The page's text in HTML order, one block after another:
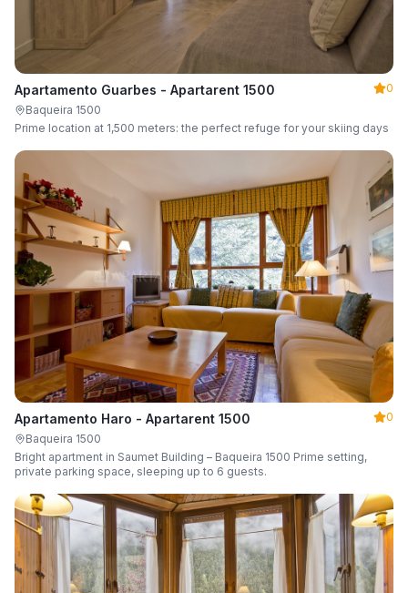
Apartamento Guarbes - Apartarent 1500
0
Baqueira 1500
Prime location at 1,500 meters: the perfect refuge for your skiing days
Apartamento Haro - Apartarent 1500
0
Baqueira 1500
Bright apartment in Saumet Building – Baqueira 1500 Prime setting,
private parking space, sleeping up to 6 guests.